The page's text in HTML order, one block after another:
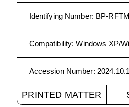
Identifying Number: BP-
Compatibility:Windows XP/
Accession Number:
PRINTED MATTER